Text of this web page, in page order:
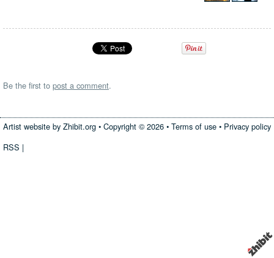
Be the first to post a comment.
Artist website by Zhibit.org • Copyright © 2026 • Terms of use • Privacy policy
RSS |